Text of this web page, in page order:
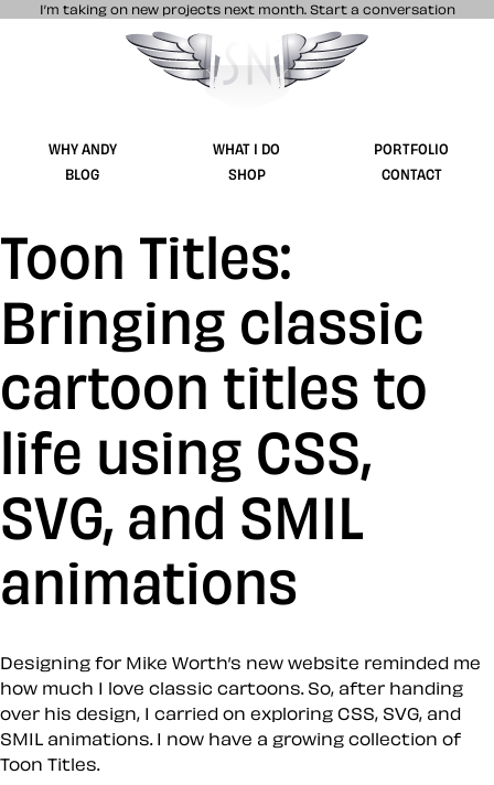
I’m taking on new projects next month. Start a conversation
Stuff & Nonsense product and website
WHY ANDY WHAT I DO
PORTFOLIO
BLOG
SHOP CONTACT
Toon Titles:
Bringing classic
cartoon titles to
life using CSS,
SVG, and SMIL
animations
Designing for Mike Worth’s new website reminded me
how much I love classic cartoons. So, after handing
over his design, I carried on exploring CSS, SVG, and
SMIL animations. I now have a growing collection of
Toon Titles.